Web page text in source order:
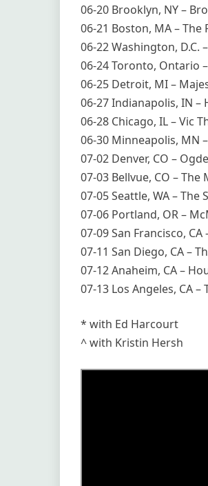
06-20 Brooklyn, NY –
06-21 Boston, MA – The
06-22 Washington, D.C.
06-24 Toronto, Ontario
06-25 Detroit, MI –
06-27 Indianapolis, IN –
06-28 Chicago, IL – Vic
06-30 Minneapolis, MN
07-02 Denver, CO –
07-03 Bellvue, CO –
07-05 Seattle, WA – The
07-06 Portland, OR –
07-09 San Francisco,
07-11 San Diego, CA –
07-12 Anaheim, CA –
07-13 Los Angeles, CA
* with Ed Harcourt
^ with Kristin Hersh